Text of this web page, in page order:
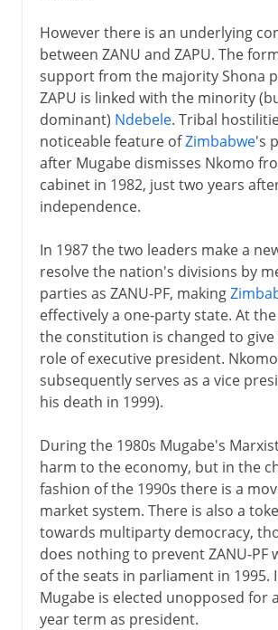
However there is an underlying
between ZANU and ZAPU. The
support from the majority Shona
ZAPU is linked with the minority
dominant) Ndebele. Tribal
noticeable feature ofZimbabwe's
after Mugabe dismisses Nkomo
cabinet in 1982, just two years
independence.
In 1987 the two leaders make a
resolve the nation's divisions by
parties as ZANU-PF, making
effectively a one-party state. At
the constitution is changed to
role of executive president. Nkomo
subsequently serves as a vice
his death in 1999).
During the 1980s Mugabe's
harm to the economy, but in the
fashion of the 1990s there is a
market system. There is also a
towards multiparty democracy,
does nothing to prevent ZANU-PF
of the seats in parliament in 1995.
Mugabe is elected unopposed for
year term as president.